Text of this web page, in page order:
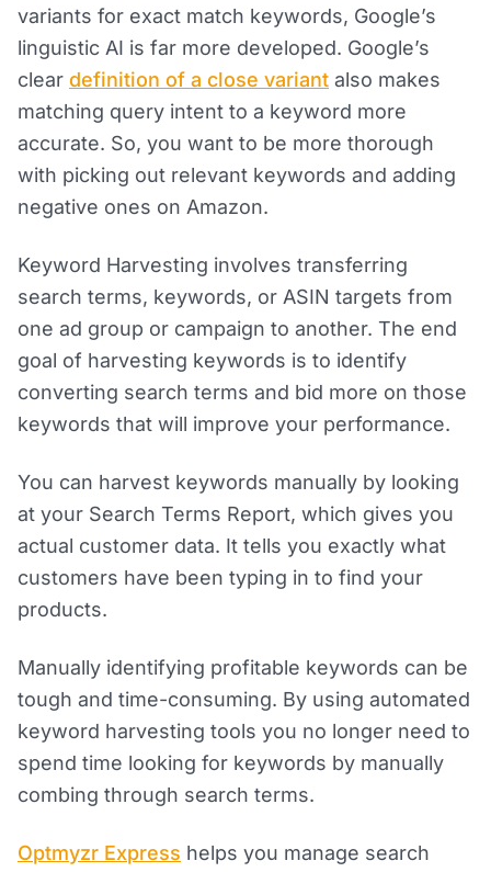
variants for exact match keywords, Google’s
linguistic AI is far more developed. Google’s
clear definition of a close variant also makes
matching query intent to a keyword more
accurate. So, you want to be more thorough
with picking out relevant keywords and adding
negative ones on Amazon.
Keyword Harvesting involves transferring
search terms, keywords, or ASIN targets from
one ad group or campaign to another. The end
goal of harvesting keywords is to identify
converting search terms and bid more on those
keywords that will improve your performance.
You can harvest keywords manually by looking
at your Search Terms Report, which gives you
actual customer data. It tells you exactly what
customers have been typing in to find your
products.
Manually identifying profitable keywords can be
tough and time-consuming. By using automated
keyword harvesting tools you no longer need to
spend time looking for keywords by manually
combing through search terms.
Optmyzr Express helps you manage search